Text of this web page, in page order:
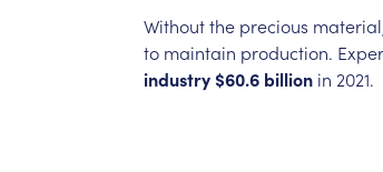
Withoutthe precious
to maintain production.
industry $60.6 billion in 2021.